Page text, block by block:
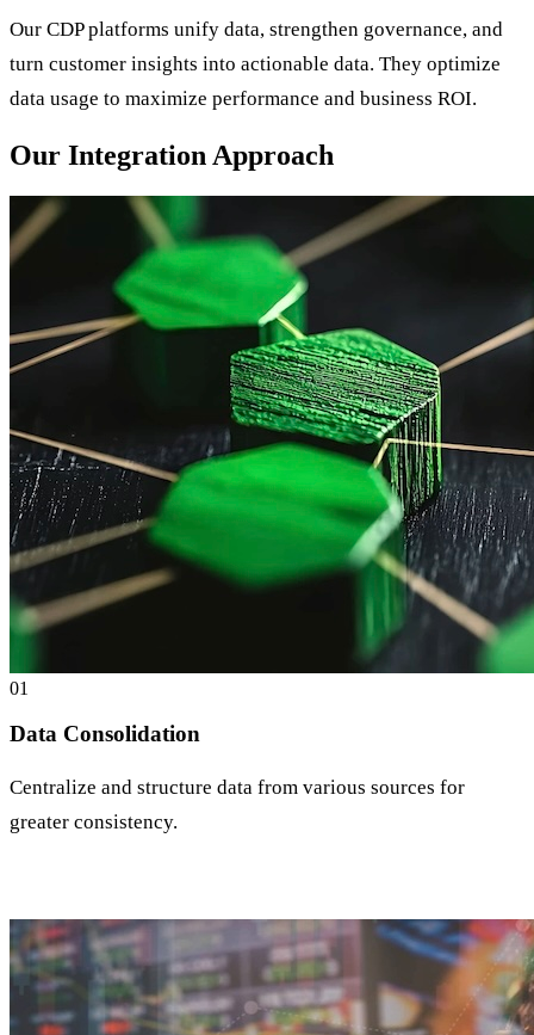
Our CDP platforms unify data, strengthen governance, and
turn customer insights into actionable data. They optimize
data usage to maximize performance and business ROI.
Our Integration Approach
01
Data Consolidation
Centralize and structure data from various sources for
greater consistency.